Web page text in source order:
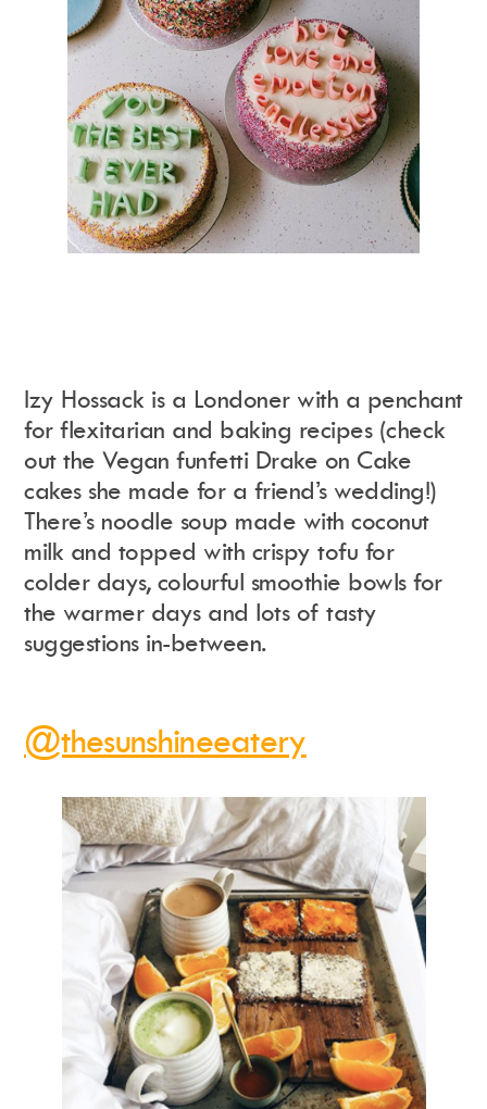
Izy Hossack is a Londoner with a penchant
for flexitarian and baking recipes (check
out the Vegan funfetti Drake on Cake
cakes she made for a friend’s wedding!)
There’s noodle soup made with coconut
milk and topped with crispy tofu for
colder days, colourful smoothie bowls for
the warmer days and lots of tasty
suggestions in-between.
@thesunshineeatery